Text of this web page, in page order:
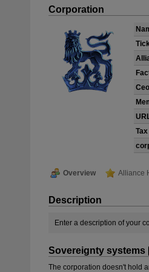
Corporation
Ceo
Overview Alliance
Description
Enter a description of your
Sovereignty systems
The corporation doesn't hold